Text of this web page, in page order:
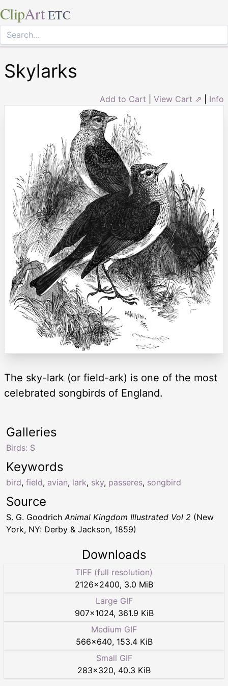
ClipArt ETC
Skylarks
Add to Cart View Cart ⇗ Info
The sky-lark (or field-ark) is one of the most
celebrated songbirds of England.
Keywords
bird, field, avian, lark, sky, passeres, songbird
Galleries
Birds: S
Source
S. G. GoodrichAnimal Kingdom Illustrated Vol 2 (New
York, NY: Derby & Jackson, 1859)
Downloads
TIFF (full resolution)
2126×2400, 3.0 MiB
Large GIF
907×1024, 361.9 KiB
Medium GIF
566×640, 153.4 KiB
Small GIF
283×320, 40.3 KiB